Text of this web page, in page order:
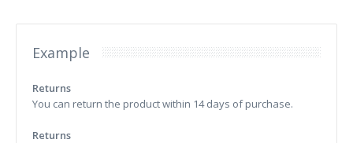
Example
Returns
You can return the product within 14 days of purchase.
Returns